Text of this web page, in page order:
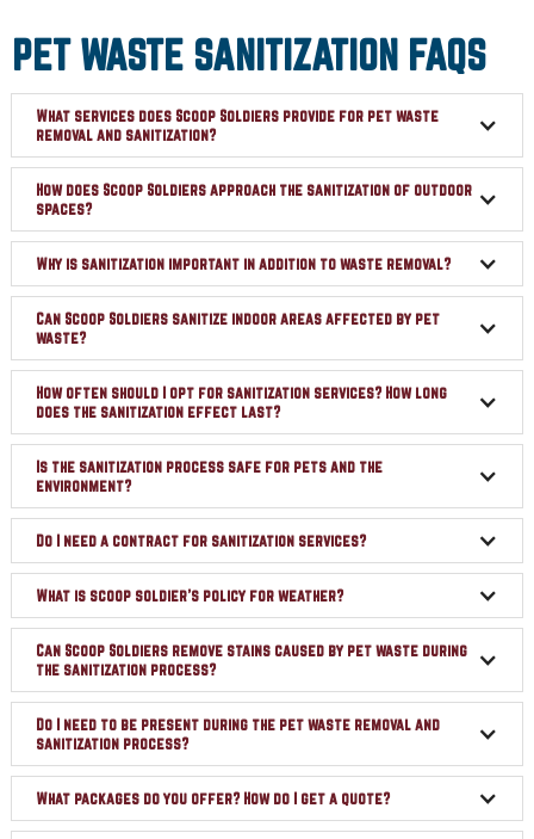
PET WASTE SANITIZATION FAQS
What services does Scoop Soldiers provide for pet waste
removal and sanitization?
How does Scoop Soldiers approach the sanitization of outdoor
spaces?
Why is sanitization important in addition to waste removal?
Can Scoop Soldiers sanitize indoor areas affected by pet
waste?
How often should I opt for sanitization services? How long
does the sanitization effect last?
Is the sanitization process safe for pets and the
environment?
Do I need a contract for sanitization services?
What is scoop soldier's policy for weather?
Can Scoop Soldiers remove stains caused by pet waste during
the sanitization process?
Do I need to be present during the pet waste removal and
sanitization process?
What packages do you offer? How do I get a quote?